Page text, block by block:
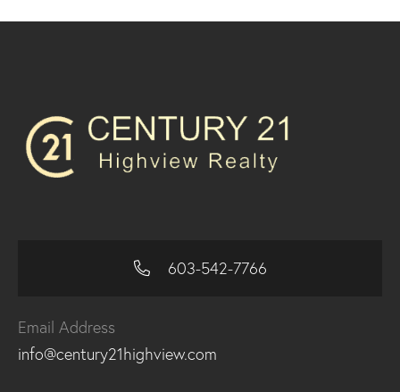
603-542-7766
Email Address
info@century21highview.com